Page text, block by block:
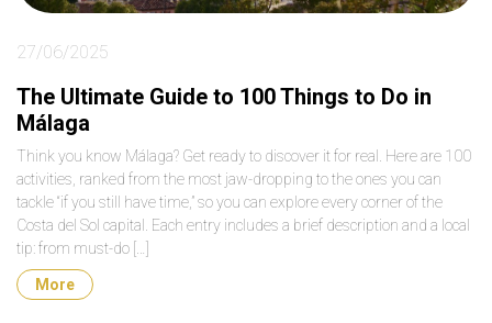
27/06/2025
The Ultimate Guide to 100 Things to Do in
Málaga
Think you know Málaga? Get ready to discover it for real. Here are 100
activities, ranked from the most jaw-dropping to the ones you can
tackle “if you still have time,” so you can explore every corner of the
Costa del Sol capital. Each entry includes a brief description and a local
tip: from must-do […]
More